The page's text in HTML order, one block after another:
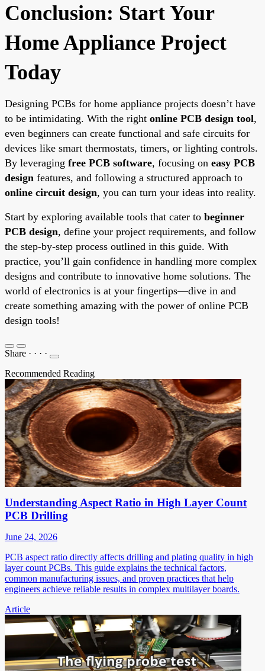
Conclusion: Start Your
Home Appliance Project
Today
Designing PCBs for home appliance projects doesn’t have
to be intimidating. With the right online PCB design tool,
even beginners can create functional and safe circuits for
devices like smart thermostats, timers, or lighting controls.
By leveraging free PCB software, focusing on easy PCB
design features, and following a structured approach to
online circuit design, you can turn your ideas into reality.
Start by exploring available tools that cater to beginner
PCB design, define your project requirements, and follow
the step-by-step process outlined in this guide. With
practice, you’ll gain confidence in handling more complex
designs and contribute to innovative home solutions. The
world of electronics is at your fingertips—dive in and
create something amazing with the power of online PCB
design tools!
Share · · · ·
Recommended Reading
Understanding Aspect Ratio in High Layer Count
PCB Drilling
June 24, 2026
PCB aspect ratio directly affects drilling and plating quality in high
layer count PCBs. This guide explains the technical factors,
common manufacturing issues, and proven practices that help
engineers achieve reliable results in complex multilayer boards.
Article